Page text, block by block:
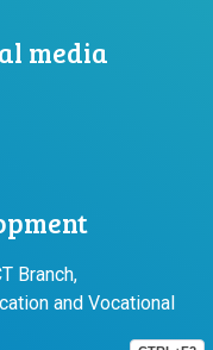
media
Branch,
and Vocational